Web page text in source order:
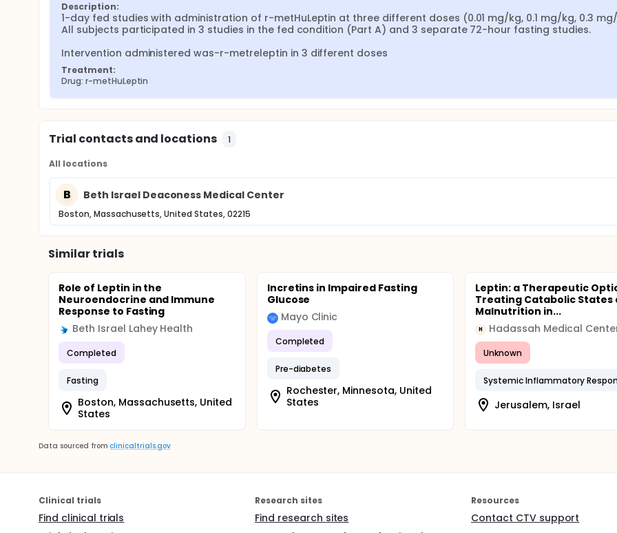
Description:
1-day fed studies with administration of r-metHuLeptin at three different doses (0.01 mg/kg, 0.1 mg/kg, 0.3
All subjects participated in 3 studies in the fed condition (Part A) and 3 separate 72-hour fasting studies.
Intervention administered was-r-metreleptin in 3 different doses
Treatment:
Drug: r-metHuLeptin
Trial contacts and locations 1
All locations
B Beth Israel Deaconess Medical Center
Boston, Massachusetts, United States, 02215
Similar trials
Role of Leptin in the
Neuroendocrine and Immune
Response to Fasting
Beth Israel Lahey Health
Completed
Fasting
Boston, Massachusetts, United
States
Incretins in Impaired Fasting
Glucose
Mayo Clinic
Completed
Pre-diabetes
Rochester, Minnesota, United
States
Leptin: a Therapeutic
Treating Catabolic States
Malnutrition in...
H Hadassah Medical
Unknown
Jerusalem, Israel
Data sourced from clinicaltrials.gov
Clinical trials
Find clinical trials
Research sites
Find research sites
Resources
Contact CTV support